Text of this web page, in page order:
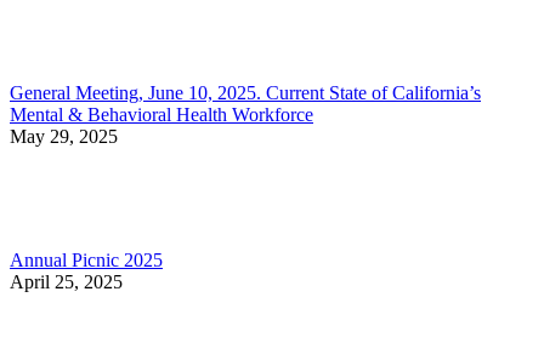
General Meeting, June 10, 2025. Current State of California’s
Mental & Behavioral Health Workforce
May 29, 2025
Annual Picnic 2025
April 25, 2025